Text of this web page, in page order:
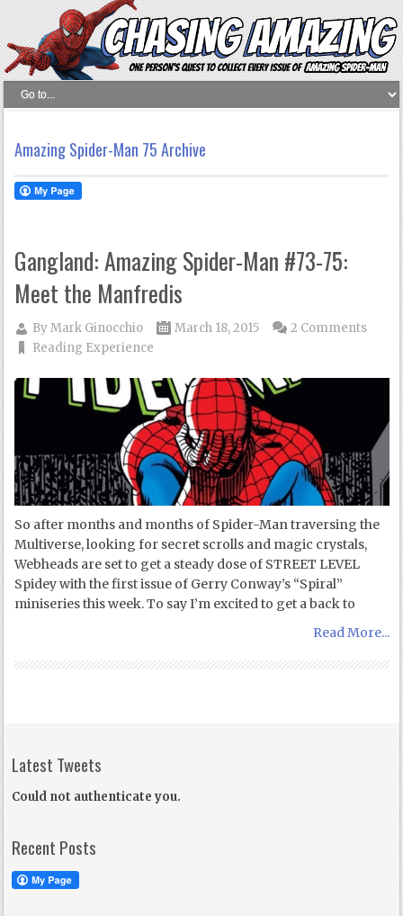
Amazing Spider-Man 75 Archive
Gangland: Amazing Spider-Man #73-75:
Meet the Manfredis
ByMark Ginocchio
March 18, 2015
Reading Experience
2 Comments
So after months and months of Spider-Man traversing the
Multiverse, looking for secret scrolls and magic crystals,
Webheads are set to get a steady dose of STREET LEVEL
Spidey with the first issue of Gerry Conway’s “Spiral”
miniseries this week. To say I’m excited to get a back to
Read More...
Latest Tweets
Could not authenticate you.
Recent Posts